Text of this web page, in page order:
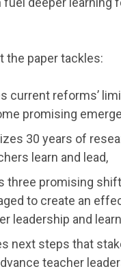
the paper tackles:
current reforms’
promising
30 years of
learn and lead,
three promising
to create an
leadership and
next steps that
teacher